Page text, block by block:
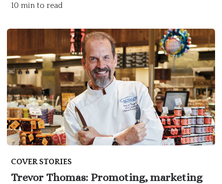
10 min to read
COVER STORIES
Trevor Thomas: Promoting, marketing